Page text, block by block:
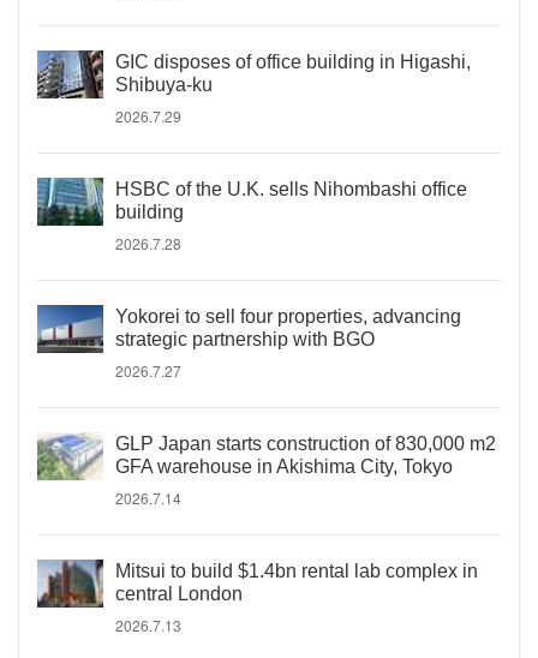
GIC disposes of office building in Higashi,
Shibuya-ku
2026.7.29
HSBC of the U.K. sells Nihombashi office
building
2026.7.28
Yokorei to sell four properties, advancing
strategic partnership with BGO
2026.7.27
GLP Japan starts construction of 830,000 m2
GFA warehouse in Akishima City, Tokyo
2026.7.14
Mitsui to build $1.4bn rental lab complex in
central London
2026.7.13